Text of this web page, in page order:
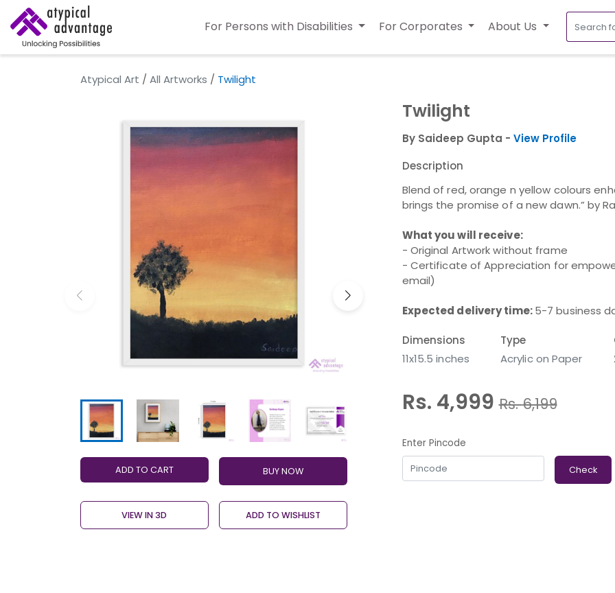
For Persons with Disabilities For Corporates About Us
Atypical Art / All Artworks / Twilight
ADD TO CART
VIEW IN 3D ADD TO WISHLIST
Twilight
By Saideep Gupta - View Profile
Description
Blend of red, orange n yellow colours
brings the promise of a new dawn.” by
What you will receive:
- Original Artwork without frame
- Certificate of Appreciation for
email)
Expected delivery time:5-7 business
Dimensions
11x15.5 inches
Type
Acrylic on Paper
Rs. 4,999 Rs.6,199
Enter Pincode
Check